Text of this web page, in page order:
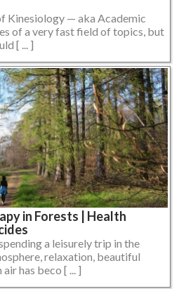
Kinesiology — aka Academic
of a very fast field of topics, but
[ ... ]
in Forests | Health
a leisurely trip in the
relaxation, beautiful
has beco [ ... ]